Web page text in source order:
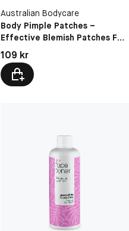
Australian Bodycare
Body Pimple Patches –
Effective Blemish Patches For
Body Breakouts
Pris: 109 kr
109 kr